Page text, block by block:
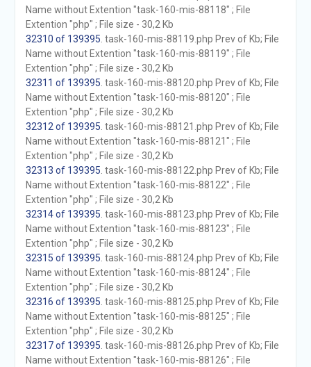
Name without Extention "task-160-mis-88118" ; File
Extention "php" ; File size - 30,2 Kb
32310 of 139395 . task-160-mis-88119.php Prev of Kb; File
Name without Extention "task-160-mis-88119" ; File
Extention "php" ; File size - 30,2 Kb
32311 of 139395 . task-160-mis-88120.php Prev of Kb; File
Name without Extention "task-160-mis-88120" ; File
Extention "php" ; File size - 30,2 Kb
32312 of 139395 . task-160-mis-88121.php Prev of Kb; File
Name without Extention "task-160-mis-88121" ; File
Extention "php" ; File size - 30,2 Kb
32313 of 139395 . task-160-mis-88122.php Prev of Kb; File
Name without Extention "task-160-mis-88122" ; File
Extention "php" ; File size - 30,2 Kb
32314 of 139395 . task-160-mis-88123.php Prev of Kb; File
Name without Extention "task-160-mis-88123" ; File
Extention "php" ; File size - 30,2 Kb
32315 of 139395 . task-160-mis-88124.php Prev of Kb; File
Name without Extention "task-160-mis-88124" ; File
Extention "php" ; File size - 30,2 Kb
32316 of 139395 . task-160-mis-88125.php Prev of Kb; File
Name without Extention "task-160-mis-88125" ; File
Extention "php" ; File size - 30,2 Kb
32317 of 139395 . task-160-mis-88126.php Prev of Kb; File
Name without Extention "task-160-mis-88126" ; File